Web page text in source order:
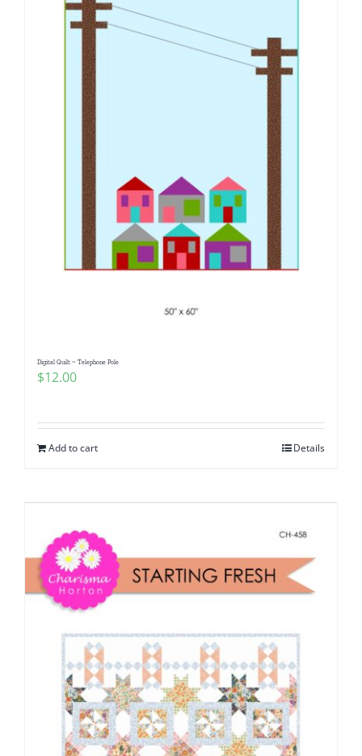
Digital Quilt ~ Telephone Pole
$12.00
Add to cart Details